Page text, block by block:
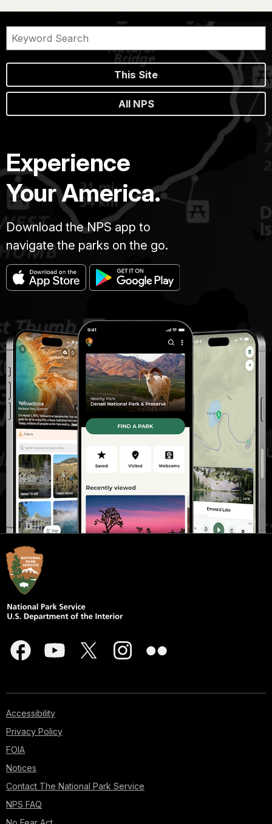
This Site
All NPS
Experience
Your America.
Download the NPS app to
navigate the parks on the go.
Accessibility
Privacy Policy
FOIA
Notices
Contact The National Park Service
NPS FAQ